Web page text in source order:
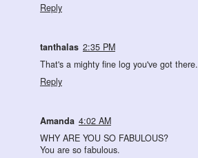
Reply
tanthalas 2:35 PM
That's a mighty fine log you've got there.
Reply
Amanda 4:02 AM
WHY ARE YOU SO FABULOUS?
You are so fabulous.